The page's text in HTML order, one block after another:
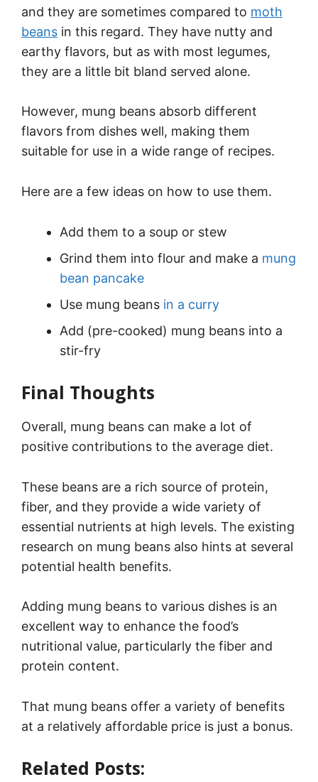
and they are sometimes compared to moth
beans in this regard. They have nutty and
earthy flavors, but as with most legumes,
they are a little bit bland served alone.
However, mung beans absorb different
flavors from dishes well, making them
suitable for use in a wide range of recipes.
Here are a few ideas on how to use them.
Add them to a soup or stew
Grind them into flour and make a mung
bean pancake
Use mung beans in a curry
Add (pre-cooked) mung beans into a
stir-fry
Final Thoughts
Overall, mung beans can make a lot of
positive contributions to the average diet.
These beans are a rich source of protein,
fiber, and they provide a wide variety of
essential nutrients at high levels. The existing
research on mung beans also hints at several
potential health benefits.
Adding mung beans to various dishes is an
excellent way to enhance the food’s
nutritional value, particularly the fiber and
protein content.
That mung beans offer a variety of benefits
at a relatively affordable price is just a bonus.
Related Posts:
25 Types of